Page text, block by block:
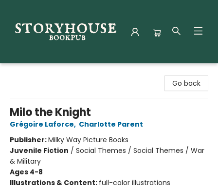
Go back
Milo the Knight
Grégoire Laforce, Charlotte Parent
Publisher:Milky Way Picture Books
Juvenile Fiction / Social Themes / Social Themes / War
& Military
Ages 4-8
Illustrations & Content: full-color illustrations